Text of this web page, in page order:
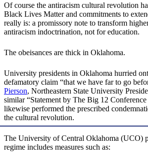
Of course the antiracism cultural revolution
Black Lives Matter and commitments to
really is: a promissory note to transform
antiracism indoctrination, not for education.
The obeisances are thick in Oklahoma.
University presidents in Oklahoma hurried
defamatory claim “that we have far to go
Pierson, Northeastern State University
similar “Statement by The Big 12
likewise performed the prescribed
the cultural revolution.
The University of Central Oklahoma (UCO)
regime includes measures such as: